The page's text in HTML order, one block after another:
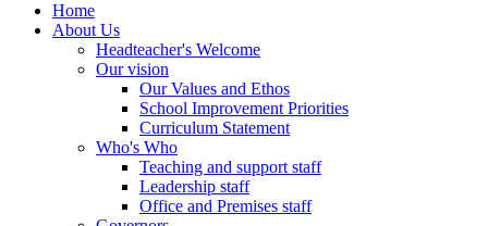
Home
About Us
Headteacher's Welcome
Our vision
Our Values and Ethos
School Improvement Priorities
Curriculum Statement
Who's Who
Teaching and support staff
Leadership staff
Office and Premises staff